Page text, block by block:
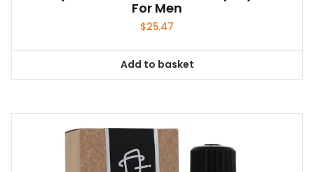
For Men
$25.47
Add to basket